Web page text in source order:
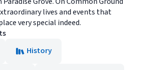
lives and events that
very special indeed.
History